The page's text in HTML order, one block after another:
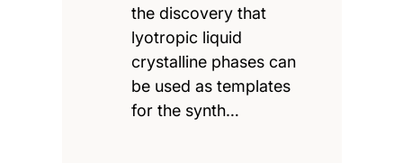
the discovery that
lyotropic liquid
crystalline phases can
be used as templates
for the synth…